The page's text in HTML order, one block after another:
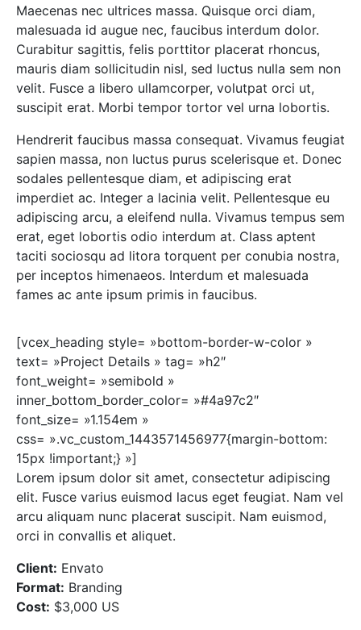
Maecenas nec ultrices massa. Quisque orci diam,
malesuada id augue nec, faucibus interdum dolor.
Curabitur sagittis, felis porttitor placerat rhoncus,
mauris diam sollicitudin nisl, sed luctus nulla sem non
velit. Fusce a libero ullamcorper, volutpat orci ut,
suscipit erat. Morbi tempor tortor vel urna lobortis.
Hendrerit faucibus massa consequat. Vivamus feugiat
sapien massa, non luctus purus scelerisque et. Donec
sodales pellentesque diam, et adipiscing erat
imperdiet ac. Integer a lacinia velit. Pellentesque eu
adipiscing arcu, a eleifend nulla. Vivamus tempus sem
erat, eget lobortis odio interdum at. Class aptent
taciti sociosqu ad litora torquent per conubia nostra,
per inceptos himenaeos. Interdum et malesuada
fames ac ante ipsum primis in faucibus.
[vcex_heading style= »bottom-border-w-color »
text= »Project Details » tag= »h2″
font_weight= »semibold »
inner_bottom_border_color= »#4a97c2″
font_size= »1.154em »
css= ».vc_custom_1443571456977{margin-bottom:
15px !important;} »]
Lorem ipsum dolor sit amet, consectetur adipiscing
elit. Fusce varius euismod lacus eget feugiat. Nam vel
arcu aliquam nunc placerat suscipit. Nam euismod,
orci in convallis et aliquet.
Client: Envato
Format: Branding
Cost: $3,000 US